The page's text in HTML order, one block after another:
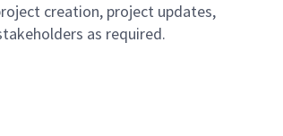
creation, project updates,
as required.